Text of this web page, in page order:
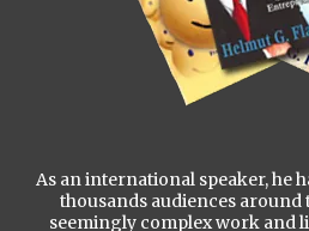
As an international speaker, he
thousands audiences
seemingly complex work and